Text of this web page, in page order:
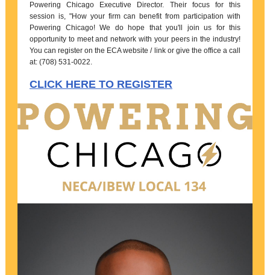
Powering Chicago Executive Director. Their focus for this
session is, "How your firm can benefit from participation with
Powering Chicago! We do hope that you'll join us for this
opportunity to meet and network with your peers in the industry!
You can register on the ECA website / link or give the office a call
at: (708) 531-0022.
CLICK HERE TO REGISTER